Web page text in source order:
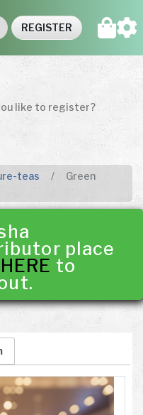
REGISTER
like to register?
teas
Green
place
to